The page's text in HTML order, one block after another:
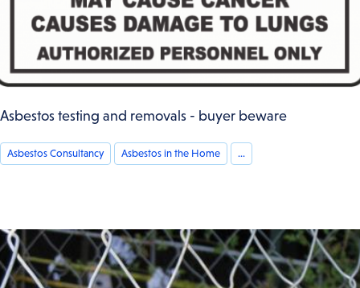
Asbestos testing and removals - buyer beware
Asbestos Consultancy Asbestos in the Home ...